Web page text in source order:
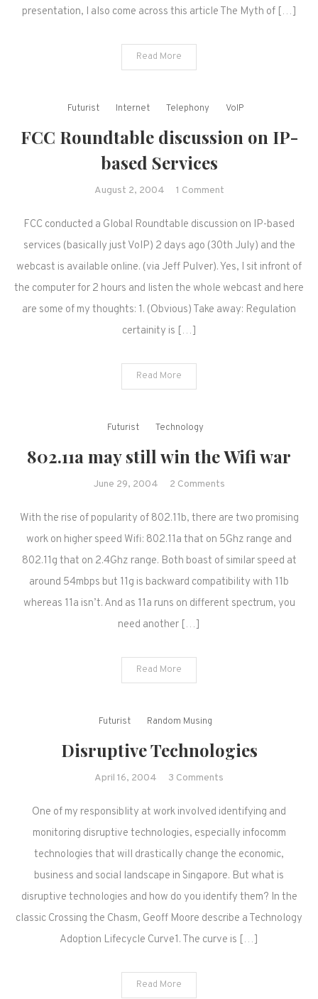
presentation, I also come across this article The Myth of […]
Read More
Futurist Internet Telephony VoIP
FCC Roundtable discussion on IP-
based Services
August 2, 2004 1 Commenton
Roundtable
discussion
on
Services
FCC conducted a Global Roundtable discussion on IP-based
services (basically just VoIP) 2 days ago (30th July) and the
webcast is available online. (via Jeff Pulver). Yes, I sit infront of
the computer for 2 hours and listen the whole webcast and here
are some of my thoughts: 1. (Obvious) Take away: Regulation
certainity is […]
Read More
Futurist Technology
802.11a may still win the Wifi war
June 29, 2004 2 Commentson
may
still
win
war
With the rise of popularity of 802.11b, there are two promising
work on higher speed Wifi: 802.11a that on 5Ghz range and
802.11g that on 2.4Ghz range. Both boast of similar speed at
around 54mbps but 11g is backward compatibility with 11b
whereas 11a isn’t. And as 11a runs on different spectrum, you
need another […]
Read More
Futurist Random Musing
Disruptive Technologies
April 16, 2004 3 Comments
Technologies
One of my responsiblity at work involved identifying and
monitoring disruptive technologies, especially infocomm
technologies that will drastically change the economic,
business and social landscape in Singapore. But what is
disruptive technologies and how do you identify them? In the
classic Crossing the Chasm, Geoff Moore describe a Technology
Adoption Lifecycle Curve1. The curve is […]
Read More